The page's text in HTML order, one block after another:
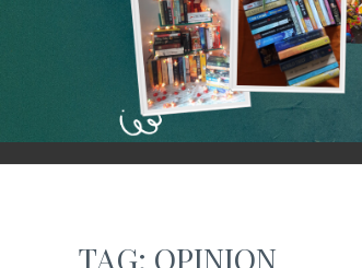
SHALZMOJO
| TRAVEL & BOOKS |
TAG: OPINION